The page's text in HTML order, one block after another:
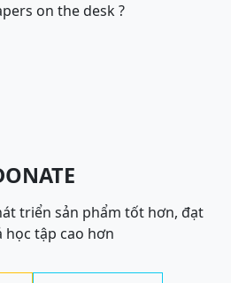
on the desk ?
triển sản phẩm tốt hơn, đạt
học tập cao hơn